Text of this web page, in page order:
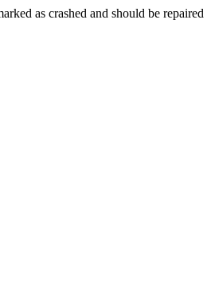
as crashed and should be repaired